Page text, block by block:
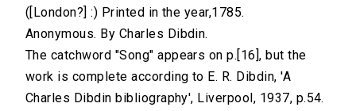
([London?] :) Printed in the year,1785.
Anonymous. By Charles Dibdin.
The catchword "Song" appears on p.[16], but the
work is complete according to E. R. Dibdin, 'A
Charles Dibdin bibliography', Liverpool, 1937, p.54.